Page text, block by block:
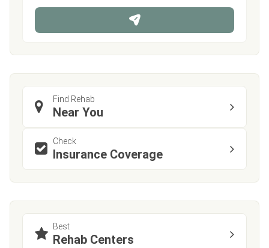
n
Find Rehab
Near You
Check
Insurance Coverage
Best
Rehab Centers